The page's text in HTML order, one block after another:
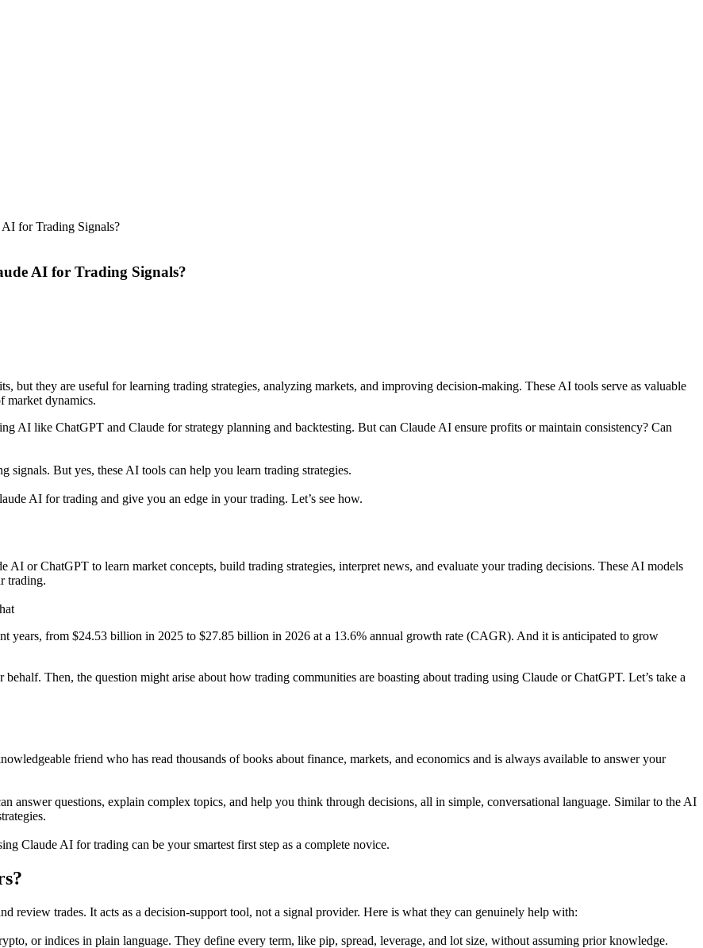
for Trading Signals?
AI for Trading Signals?
but they are useful for learning trading strategies, analyzing markets, and improving decision-making. These AI tools serve as valuable
market dynamics.
AI like ChatGPT and Claude for strategy planning and backtesting. But can Claude AI ensure profits or maintain consistency? Can
But yes, these AI tools can help you learn trading strategies.
AI for trading and give you an edge in your trading. Let’s see how.
or ChatGPT to learn market concepts, build trading strategies, interpret news, and evaluate your trading decisions. These AI models
trading.
years, from $24.53 billion in 2025 to $27.85 billion in 2026 at a 13.6% annual growth rate (CAGR). And it is anticipated to grow
Then, the question might arise about how trading communities are boasting about trading using Claude or ChatGPT. Let’s take a
friend who has read thousands of books about finance, markets, and economics and is always available to answer your
answer questions, explain complex topics, and help you think through decisions, all in simple, conversational language. Similar to the AI
Claude AI for trading can be your smartest first step as a complete novice.
review trades. It acts as a decision-support tool, not a signal provider. Here is what they can genuinely help with:
or indices in plain language. They define every term, like pip, spread, leverage, and lot size, without assuming prior knowledge.